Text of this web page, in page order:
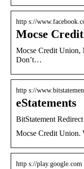
http s://
Mocse
Mocse Credit Union,
Don’t…
http s://
eStatements
BitStatement Redirect
Mocse Credit Union.
http s://play.google.com